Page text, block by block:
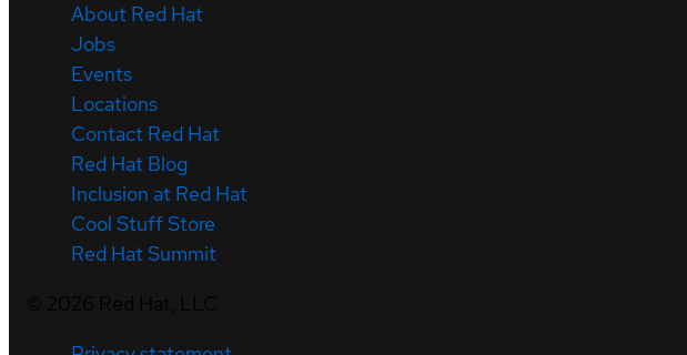
About Red Hat
Jobs
Events
Locations
Contact Red Hat
Red Hat Blog
Inclusion at Red Hat
Cool Stuff Store
Red Hat Summit